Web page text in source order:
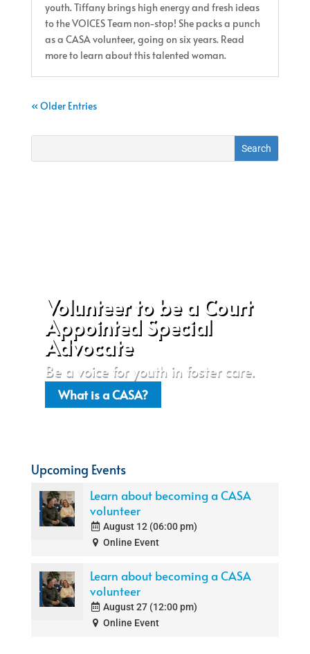
youth. Tiffany brings high energy and fresh ideas
to the VOICES Team non-stop! She packs a punch
as a CASA volunteer, going on six years. Read
more to learn about this talented woman.
« Older Entries
Volunteer to be a Court
Appointed Special
Advocate
Be a voice for youth in foster care.
What is a CASA?
Upcoming Events
Learn about becoming a CASA
volunteer
August 12 (06:00 pm)
Online Event
Learn about becoming a CASA
volunteer
August 27 (12:00 pm)
Online Event